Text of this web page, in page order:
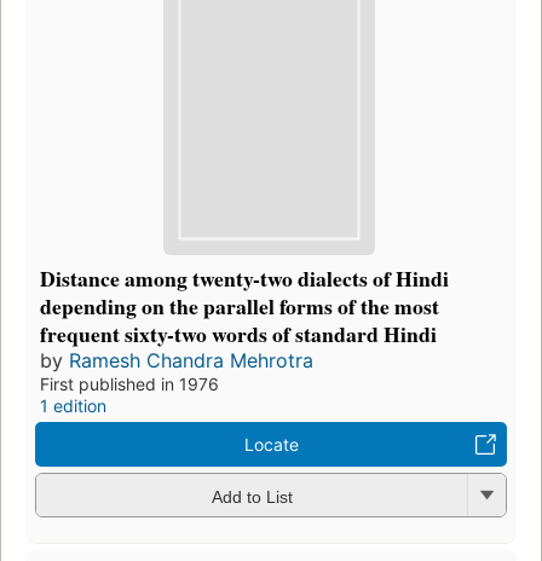
Distance among twenty-two dialects of Hindi
depending on the parallel forms of the most
frequent sixty-two words of standard Hindi
by Ramesh Chandra Mehrotra
First published in 1976
1 edition
Locate
Add to List